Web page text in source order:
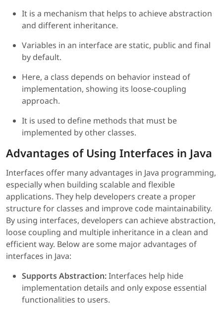
It is a mechanism that helps to achieve abstraction
and different inheritance.
Variables in an interface are static, public and final
by default.
Here, a class depends on behavior instead of
implementation, showing its loose-coupling
approach.
It is used to define methods that must be
implemented by other classes.
Advantages of Using Interfaces in Java
Interfaces offer many advantages in Java programming,
especially when building scalable and flexible
applications. They help developers create a proper
structure for classes and improve code maintainability.
By using interfaces, developers can achieve abstraction,
loose coupling and multiple inheritance in a clean and
efficient way. Below are some major advantages of
interfaces in Java:
Supports Abstraction:Interfaces help hide
implementation details and only expose essential
functionalities to users.